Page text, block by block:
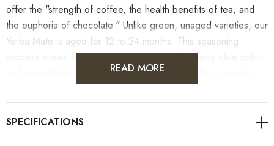
offer the "strength of coffee, the health benefits of tea, and
the euphoria of chocolate." Unlike green, unaged varieties, our
Yerba Mate is aged for 12 to 24 months. This seasoning
process allows the leaves to develop a rich, tawny olive colour
and a sophisticated flavour profile that is smoother, woodier,
natural balance of caffeine, theobromine, and theophylline,
providing a sustained energy boost without the crash.
READ MORE